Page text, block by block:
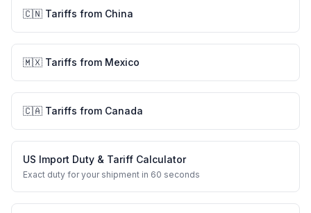
🇨🇳 Tariffs from China
🇲🇽 Tariffs from Mexico
🇨🇦 Tariffs from Canada
US Import Duty & Tariff Calculator
Exact duty for your shipment in 60 seconds